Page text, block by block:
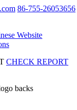
86-755-26053656
CHECK REPORT